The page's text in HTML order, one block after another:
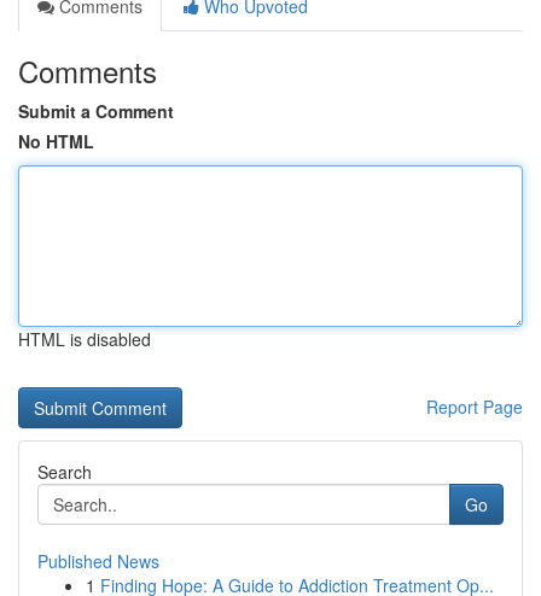
Comments
Who Upvoted
Comments
Submit a Comment
No HTML
HTML is disabled
Report Page
Search
Go
Published News
1 Finding Hope: A Guide to Addiction Treatment Op...